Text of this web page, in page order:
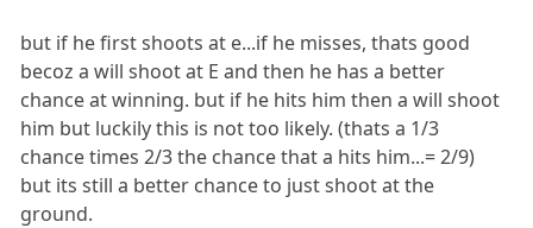
but if he first shoots at e...if he misses, thats good
becoz a will shoot at E and then he has a better
chance at winning. but if he hits him then a will shoot
him but luckily this is not too likely. (thats a 1/3
chance times 2/3 the chance that a hits him...= 2/9)
but its still a better chance to just shoot at the
ground.